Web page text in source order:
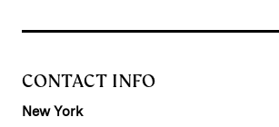
CONTACT INFO
New York